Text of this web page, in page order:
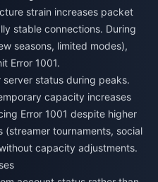
strain increases packet
stable connections. During
seasons, limited modes),
Error 1001.
status during peaks.
capacity increases
Error 1001 despite higher
tournaments, social
capacity adjustments.